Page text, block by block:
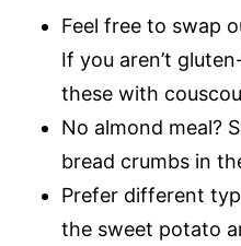
Feel free to swap
If you aren’t
these with
No almond meal?
bread crumbs in
Prefer different
the sweet potato